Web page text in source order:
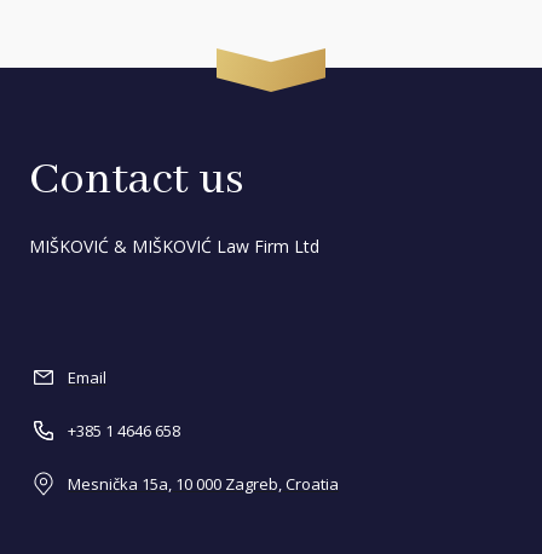
Contact us
MIŠKOVIĆ & MIŠKOVIĆ Law Firm Ltd
Email
+385 1 4646 658
Mesnička 15a, 10 000 Zagreb, Croatia